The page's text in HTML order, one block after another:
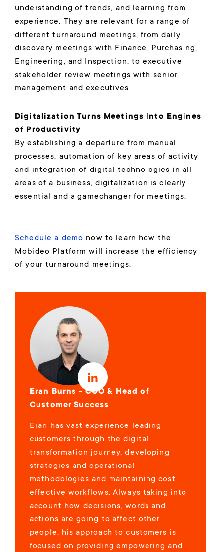
understanding of trends, and learning from
experience. They are relevant for a range of
different turnaround meetings, from daily
discovery meetings with Finance, Purchasing,
Engineering, and Inspection, to executive
stakeholder review meetings with senior
management and executives.
Digitalization Turns Meetings Into Engines
of Productivity
By establishing a departure from manual
processes, automation of key areas of activity
and integration of digital technologies in all
areas of a business, digitalization is clearly
essential and a gamechanger for meetings.
Schedule a demo now to learn how the
Mobideo Platform will increase the efficiency
of your turnaround meetings.
Eran Burns - COO & Head of
Customer Success
Eran has vast experience leading
customers through the digital
transformation journey, developing
strategies and operational
methodologies and maintaining cost
effective workflows. Always taking into
account how decisions, words and
actions are going to affect other
people, his approach to customers is
focused on providing empowering and